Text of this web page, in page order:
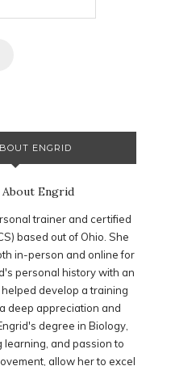
ENGRID
trainer and certified
based out of Ohio. She
in-person and online for
personal history with an
develop a training
deep appreciation and
degree in Biology,
learning, and passion to
allow her to excel